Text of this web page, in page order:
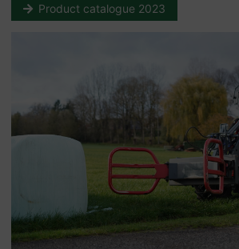
Product catalogue 2023